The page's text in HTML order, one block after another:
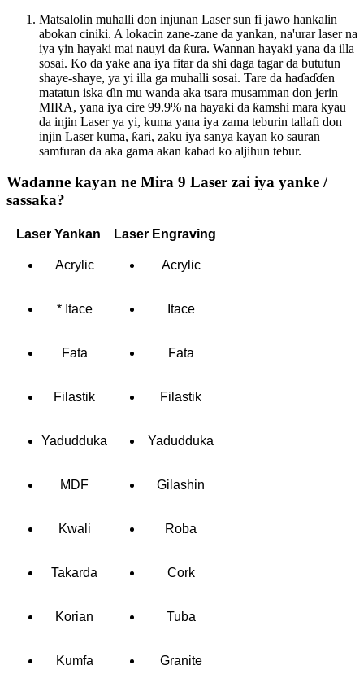
Matsalolin muhalli don injunan Laser sun fi jawo hankalin
abokan ciniki. A lokacin zane-zane da yankan, na'urar laser na
iya yin hayaki mai nauyi da ƙura. Wannan hayaki yana da illa
sosai. Ko da yake ana iya fitar da shi daga tagar da bututun
shaye-shaye, ya yi illa ga muhalli sosai. Tare da haɗaɗɗen
matatun iska ɗin mu wanda aka tsara musamman don jerin
MIRA, yana iya cire 99.9% na hayaki da ƙamshi mara kyau
da injin Laser ya yi, kuma yana iya zama teburin tallafi don
injin Laser kuma, ƙari, zaku iya sanya kayan ko sauran
samfuran da aka gama akan kabad ko aljihun tebur.
Wadanne kayan ne Mira 9 Laser zai iya yanke /
sassaƙa?
Laser Yankan Laser Engraving
Acrylic Acrylic
* Itace Itace
Fata Fata
Filastik Filastik
Yadudduka Yadudduka
MDF Gilashin
Kwali Roba
Takarda Cork
Korian Tuba
Kumfa Granite